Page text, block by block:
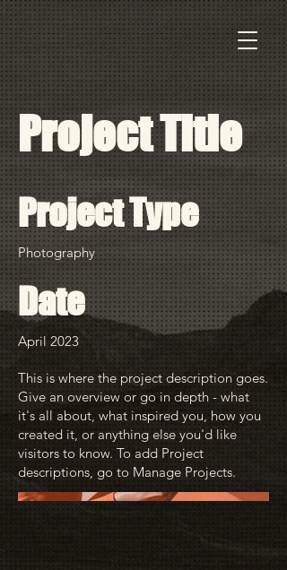
Project Title
Project Type
Photography
Date
April 2023
This is where the project description goes.
Give an overview or go in depth - what
it's all about, what inspired you, how you
created it, or anything else you'd like
visitors to know. To add Project
descriptions, go to Manage Projects.